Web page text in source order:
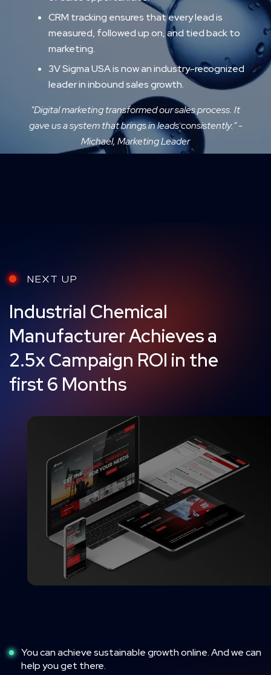
CRM tracking ensures that every lead is
measured, followed up on, and tied back to
marketing.
3V Sigma USA is now an industry-recognized
leader in inbound sales growth.
"Digital marketing transformed our sales process. It
gave us a system that brings in leads consistently.” -
Michael, Marketing Leader
NEXT UP
Industrial Chemical
Manufacturer Achieves a
2.5x Campaign ROI in the
first 6 Months
You can achieve sustainable growth online. And we can
help you get there.